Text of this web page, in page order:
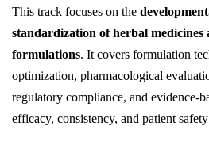
This track focuses on the
standardization of herbal medicines
formulations. It covers formulation
optimization, pharmacological
regulatory compliance, and evidence-
efficacy, consistency, and patient